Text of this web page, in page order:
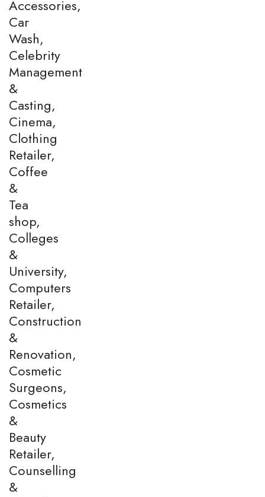
Accessories,
Car
Wash,
Celebrity
Management
&
Casting,
Cinema,
Clothing
Retailer,
Coffee
&
Tea
shop,
Colleges
&
University,
Computers
Retailer,
Construction
&
Renovation,
Cosmetic
Surgeons,
Cosmetics
&
Beauty
Retailer,
Counselling
&